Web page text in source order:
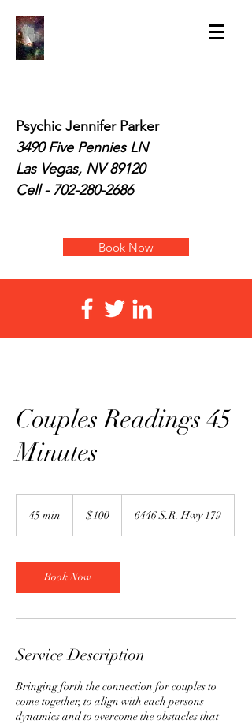
Psychic Jennifer Parker
3490 Five Pennies LN
Las Vegas, NV 89120
Cell -702-280-2686
Book Now
Couples Readings 45
Minutes
45 min
i
n
dollars$100 6446 S.R. Hwy 179
Book Now
Service Description
Bringing forth the connection for couples to
come together, to align with each persons
dynamics and to overcome the obstacles that